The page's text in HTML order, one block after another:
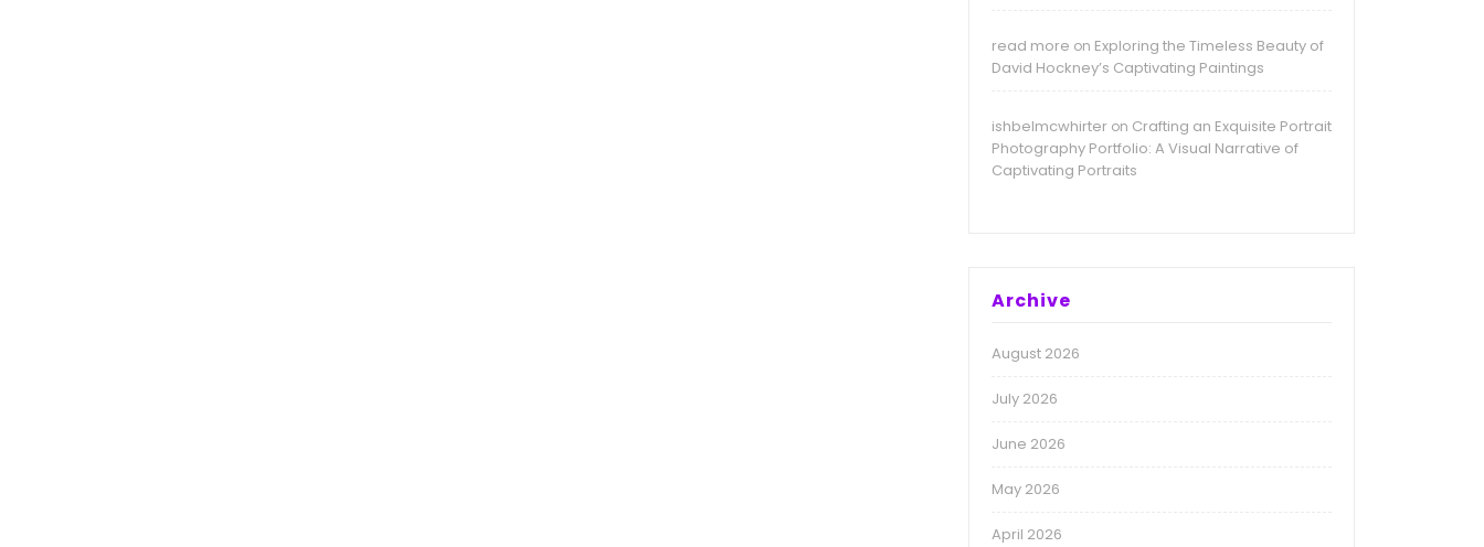
read more on Exploring the Timeless Beauty of
David Hockney’s Captivating Paintings
ishbelmcwhirter on Crafting an Exquisite Portrait
Photography Portfolio: A Visual Narrative of
Captivating Portraits
Archive
August 2026
July 2026
June 2026
May 2026
April 2026